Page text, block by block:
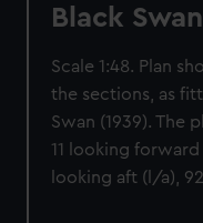
Black
Scale 1:48. Plan
the sections, as
Swan (1939). The
11 looking
looking aft (l/a),